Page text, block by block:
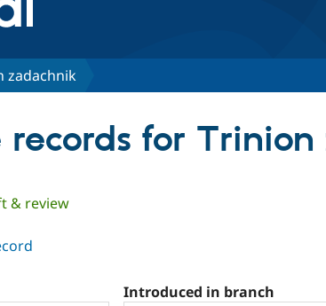
zadachnik
records for
& review
Introduced in branch